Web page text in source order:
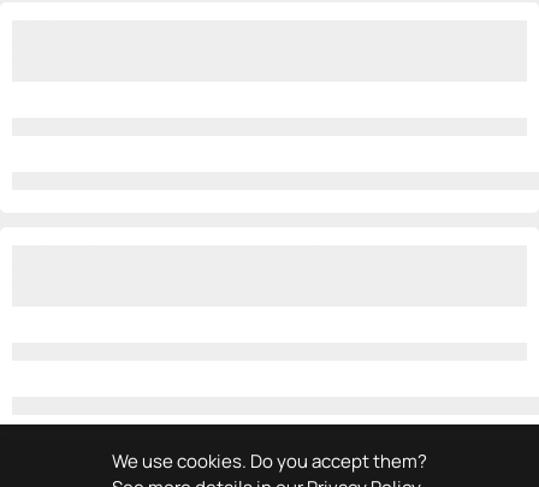
We use cookies. Do you accept them?